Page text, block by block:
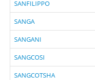
SANFILIPPO
SANGA
SANGANI
SANGCOSI
SANGCOTSHA